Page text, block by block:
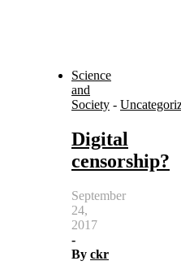
Science
and
Society -
Digital
censorship?
September
24,
2017
-
By ckr